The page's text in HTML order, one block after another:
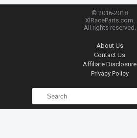
© 2016-2018
XlRaceParts.com.
All rights reserved.
About Us
Contact Us
Affiliate Disclosure
Privacy Policy